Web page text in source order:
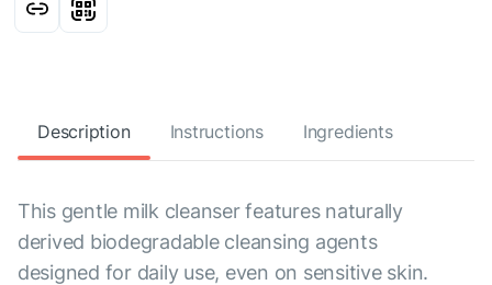
Description Instructions Ingredients
This gentle milk cleanser features naturally
derived biodegradable cleansing agents
designed for daily use, even on sensitive skin.